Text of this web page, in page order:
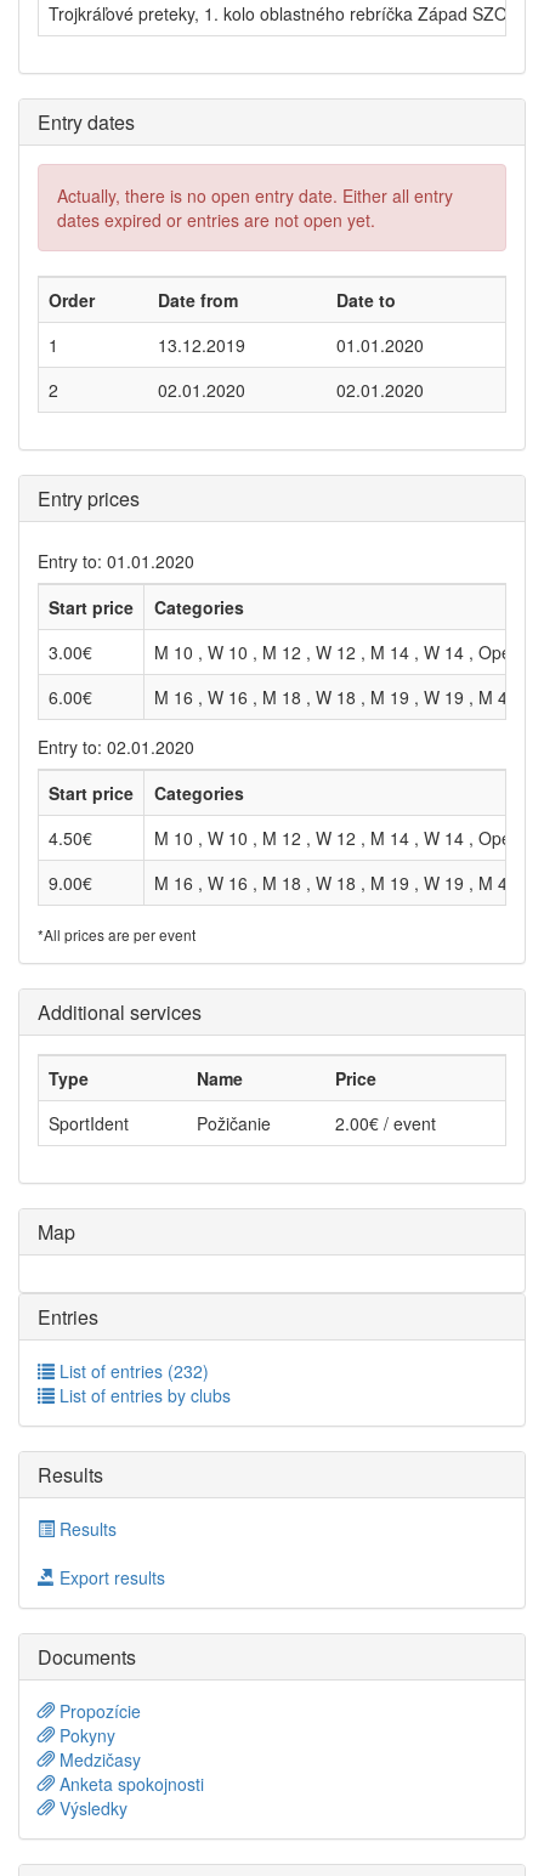
Trojkráľové preteky, 1. kolo oblastného rebríčka Západ SZOŠ -
Entry dates
Actually, there is no open entry date. Either all entry
dates expired or entries are not open yet.
Order Date from
Date to
1
13.12.2019
01.01.2020
2
02.01.2020 02.01.2020
Entry prices
Entry to: 01.01.2020
Start price
Categories
3.00€
M 10 , W 10 , M 12 , W 12 , M 14 , W 14 , Open ,
6.00€
M 16 , W 16 , M 18 , W 18 , M 19 , W 19 , M 40 ,
Entry to: 02.01.2020
Start price
Categories
4.50€
M 10 , W 10 , M 12 , W 12 , M 14 , W 14 , Open ,
9.00€
M 16 , W 16 , M 18 , W 18 , M 19 , W 19 , M 40 ,
*All prices are per event
Additional services
Type Name
Price
SportIdent
Požičanie 2.00€ / event
Map
Entries
List of entries (232)
List of entries by clubs
Results
Results
Export results
Documents
Propozície
Pokyny
Medzičasy
Anketa spokojnosti
Výsledky